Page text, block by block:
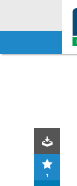
Skip
1